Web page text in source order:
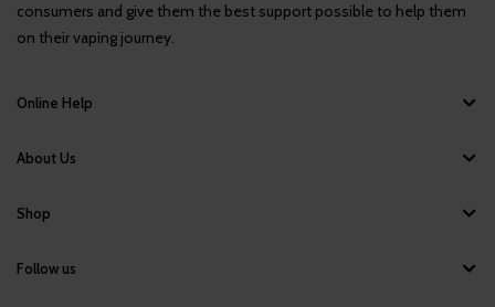
consumers and give them the best support possible to help them
on their vaping journey.
Online Help
About Us
Shop
Follow us